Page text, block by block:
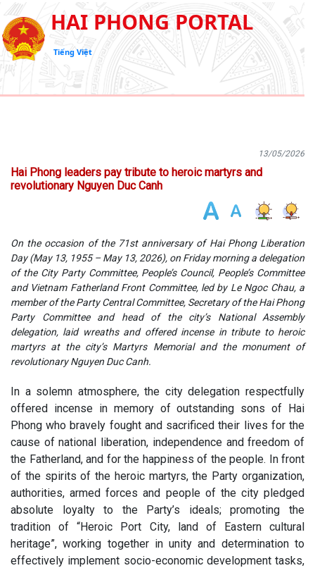
HAI PHONG PORTAL
Tiếng Việt
13/05/2026
Hai Phong leaders pay tribute to heroic martyrs and
revolutionary Nguyen Duc Canh
On the occasion of the 71st anniversary of Hai Phong Liberation
Day (May 13, 1955 – May 13, 2026), on Friday morning a delegation
of the City Party Committee, People’s Council, People’s Committee
and Vietnam Fatherland Front Committee, led by Le Ngoc Chau, a
member of the Party Central Committee, Secretary of the Hai Phong
Party Committee and head of the city’s National Assembly
delegation, laid wreaths and offered incense in tribute to heroic
martyrs at the city’s Martyrs Memorial and the monument of
revolutionary Nguyen Duc Canh.
In a solemn atmosphere, the city delegation respectfully
offered incense in memory of outstanding sons of Hai
Phong who bravely fought and sacrificed their lives for the
cause of national liberation, independence and freedom of
the Fatherland, and for the happiness of the people. In front
of the spirits of the heroic martyrs, the Party organization,
authorities, armed forces and people of the city pledged
absolute loyalty to the Party’s ideals; promoting the
tradition of “Heroic Port City, land of Eastern cultural
heritage”, working together in unity and determination to
effectively implement socio-economic development tasks,